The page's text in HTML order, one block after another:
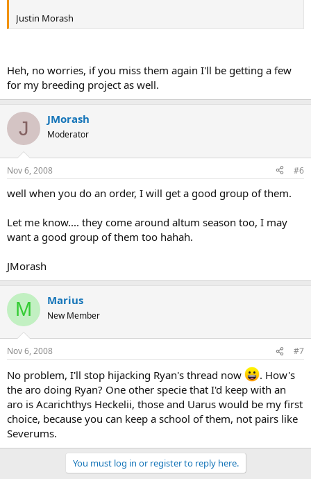
Justin Morash
Heh, no worries, if you miss them again I'll be getting a few
for my breeding project as well.
J JMorash
Moderator
Nov 6, 2008 #6
well when you do an order, I will get a good group of them.
Let me know.... they come around altum season too, I may
want a good group of them too hahah.
JMorash
M Marius
New Member
Nov 6, 2008 #7
No problem, I'll stop hijacking Ryan's thread now
. How's
the aro doing Ryan? One other specie that I'd keep with an
aro is Acarichthys Heckelii, those and Uarus would be my first
choice, because you can keep a school of them, not pairs like
Severums.
You must log in or register to reply here.